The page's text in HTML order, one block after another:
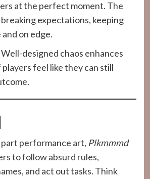
at the perfect moment. The
expectations, keeping
on edge.
designed chaos enhances
feel like they can still
part performance art, Plkmmmd
to follow absurd rules,
and act out tasks. Think